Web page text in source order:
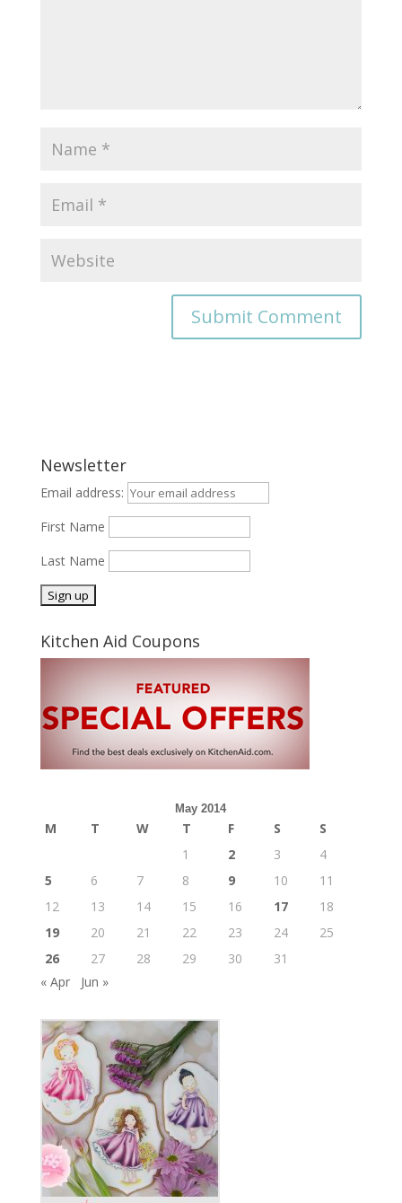
Newsletter
Email address:
First Name
Last Name
Kitchen Aid Coupons
May 2014
M T W T F S
S
1
2 3
4
5
6 7 8 9 10
11
12
13 14 15 16 17
18
19
20 21 22 23 24
25
26
27 28 29 30
31
« Apr
Jun »